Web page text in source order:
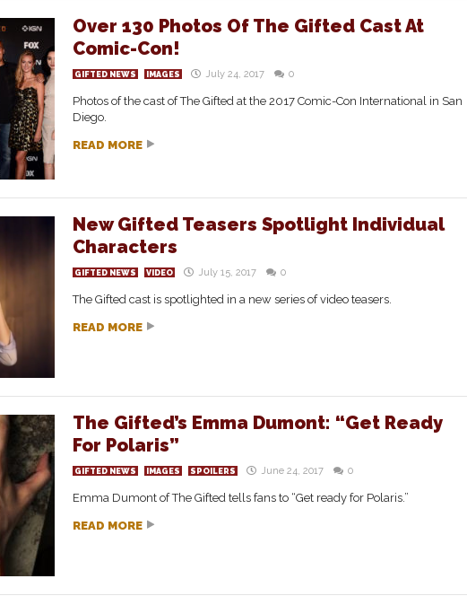
Over 130 Photos Of The Gifted Cast At
Comic-Con!
GIFTED NEWS IMAGES July 24, 2017 0
Photos of the cast of The Gifted at the 2017 Comic-Con International in San
Diego.
READ MORE
New Gifted Teasers Spotlight Individual
Characters
GIFTED NEWS VIDEO July 15, 2017 0
The Gifted cast is spotlighted in a new series of video teasers.
READ MORE
The Gifted’s Emma Dumont: “Get Ready
For Polaris”
GIFTED NEWS IMAGES SPOILERS June 24, 2017 0
Emma Dumont of The Gifted tells fans to “Get ready for Polaris.”
READ MORE